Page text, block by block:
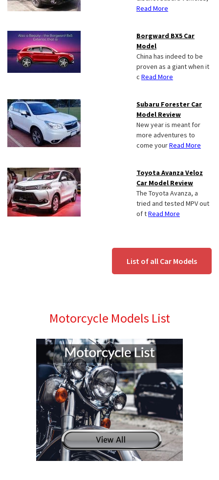
Read More
Borgward BX5 Car
Model
China has indeed to be
proven as a giant when it
c Read More
Subaru Forester Car
Model Review
New year is meant for
more adventures to
come yourRead More
Toyota Avanza Veloz
Car Model Review
The Toyota Avanza, a
tried and tested MPV out
of tRead More
List of all Car Models
Motorcycle Models List